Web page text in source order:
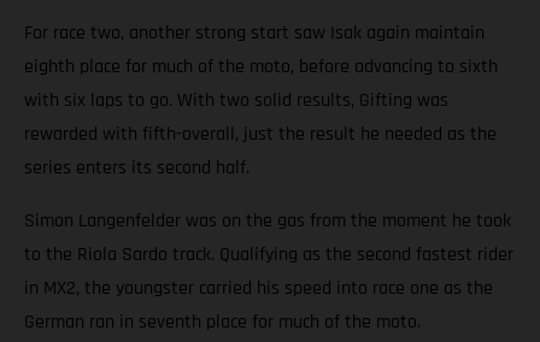
For race two, another strong start saw Isak again maintain
eighth place for much of the moto, before advancing to sixth
with six laps to go. With two solid results, Gifting was
rewarded with fifth-overall, just the result he needed as the
series enters its second half.
Simon Langenfelder was on the gas from the moment he took
to the Riola Sardo track. Qualifying as the second fastest rider
in MX2, the youngster carried his speed into race one as the
German ran in seventh place for much of the moto.